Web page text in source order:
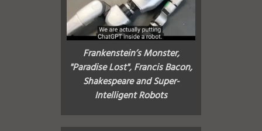
Frankenstein’s Monster,
"Paradise Lost", Francis Bacon,
Shakespeare and Super-
Intelligent Robots